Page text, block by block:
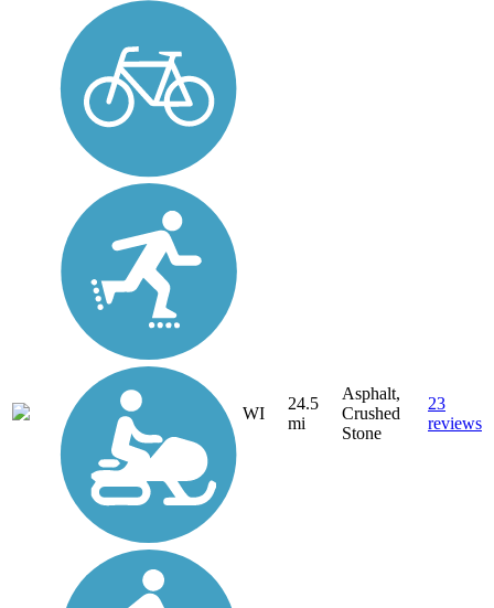
WI
24.5
mi
Asphalt,
Crushed
Stone
23
reviews